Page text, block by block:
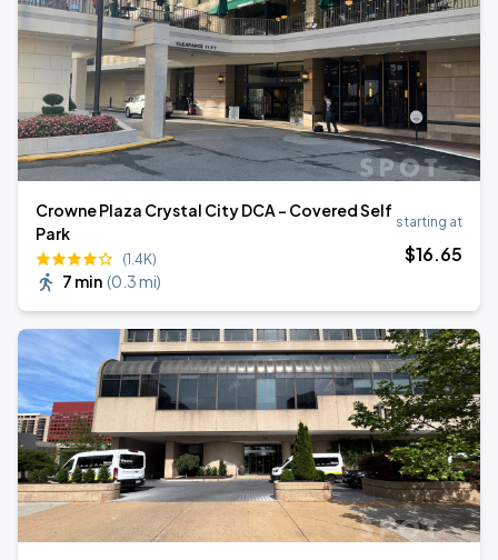
Crowne Plaza Crystal City DCA - Covered Self
Park
(1.4K)
7 min (0.3 mi)
starting at
$16.65